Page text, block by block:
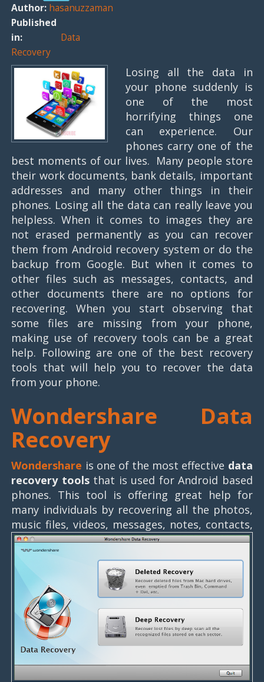
Author: hasanuzzaman
Published
in: Data
Recovery
Losing all the data in
your phone suddenly is
one of the most
horrifying things one
can experience. Our
phones carry one of the
best moments of our lives. Many people store
their work documents, bank details, important
addresses and many other things in their
phones. Losing all the data can really leave you
helpless. When it comes to images they are
not erased permanently as you can recover
them from Android recovery system or do the
backup from Google. But when it comes to
other files such as messages, contacts, and
other documents there are no options for
recovering. When you start observing that
some files are missing from your phone,
making use of recovery tools can be a great
help. Following are one of the best recovery
tools that will help you to recover the data
from your phone.
Wondershare Data
Recovery
Wondershare is one of the most effective data
recovery toolsthat is used for Android based
phones. This tool is offering great help for
many individuals by recovering all the photos,
music files, videos, messages, notes, contacts,